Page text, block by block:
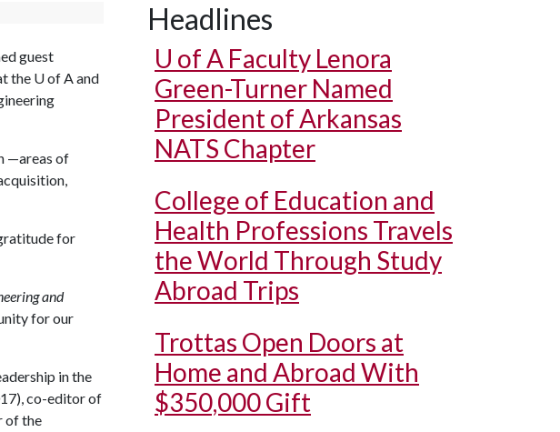
guest
the U of Aand
—areas of
for
and
for our
in the
co-editor of
of the
Headlines
U of A Faculty Lenora
Green-Turner Named
President of Arkansas
NATS Chapter
College of Education and
Health Professions Travels
the World Through Study
Abroad Trips
Trottas Open Doors at
Home and Abroad With
$350,000 Gift